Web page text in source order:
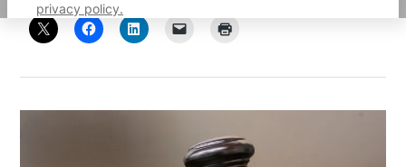
privacy policy.